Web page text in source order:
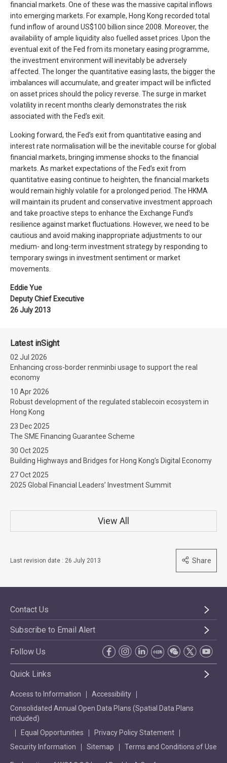
financial markets. One of these was the massive capital inflows
into emerging markets. For example, Hong Kong recorded total
fund inflow of around US$100 billion since 2008. Moreover, the
availability of ample liquidity also fuelled asset prices. Upon the
eventual exit of the Fed from its monetary easing programme,
the investment environment will inevitably be adversely
affected. The longer the quantitative easing lasts, the bigger the
imbalances will accumulate, and greater impact will be inflicted
on asset prices should the policy reverse. The surge in market
volatility in recent months clearly demonstrates the risk
associated with the Fed’s exit.
Looking forward, the Fed’s exit from quantitative easing and
interest rate normalisation will be the inevitable course for global
financial markets, bringing immense shocks to the financial
markets. As market expectations of the Fed’s exit from
quantitative easing continue to heighten, the financial markets
would remain highly volatile for a prolonged period. The HKMA
will maintain its prudent and conservative investment approach
and take proactive steps to enhance the Exchange Fund’s
resilience against market fluctuations. However, we need to be
cautious and avoid making inappropriate adjustments to our
medium- and long-term investment strategy by responding to
temporary swings in investment sentiment or market
movements.
Eddie Yue
Deputy Chief Executive
26 July 2013
Latest inSight
02 Jul 2026
Enhancing cross-border renminbi usage to support the real
economy
10 Apr 2026
Robust development of the regulated stablecoin ecosystem in
Hong Kong
23 Dec 2025
The SME Financing Guarantee Scheme
30 Oct 2025
Building Highways and Bridges for Hong Kong’s Digital Economy
27 Oct 2025
2025 Global Financial Leaders’ Investment Summit
View All
Last revision date : 26 July 2013 Share
Contact Us
Subscribe to Email Alert
Follow Us
Quick Links
Access to Information
Accessibility
Consolidated Annual Open Data Plans (Spatial Data Plans
included)
Equal Opportunities
Privacy Policy Statement
Security Information
Sitemap Terms and Conditions of Use